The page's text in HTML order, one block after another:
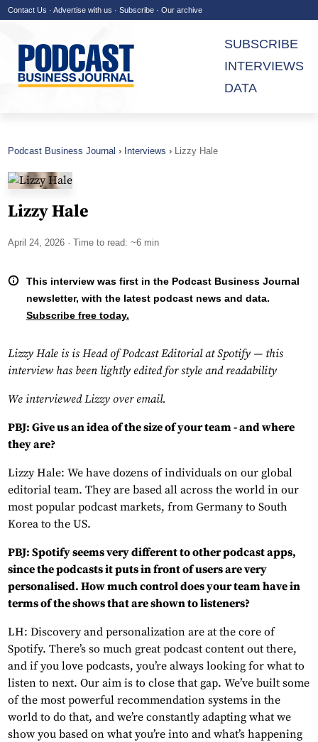
Contact Us · Advertise with us · Subscribe · Our archive
SUBSCRIBE
INTERVIEWS
DATA
Podcast Business Journal Interviews Lizzy Hale
Lizzy Hale
April 24, 2026 · Time to read: ~6 min
This interview was first in the Podcast Business Journal
newsletter, with the latest podcast news and data.
Subscribe free today.
Lizzy Hale is is Head of Podcast Editorial at Spotify — this
interview has been lightly edited for style and readability
We interviewed Lizzy over email.
PBJ: Give us an idea of the size of your team - and where
they are?
Lizzy Hale: We have dozens of individuals on our global
editorial team. They are based all across the world in our
most popular podcast markets, from Germany to South
Korea to the US.
PBJ: Spotify seems very different to other podcast apps,
since the podcasts it puts in front of users are very
personalised. How much control does your team have in
terms of the shows that are shown to listeners?
LH: Discovery and personalization are at the core of
Spotify. There’s so much great podcast content out there,
and if you love podcasts, you’re always looking for what to
listen to next. Our aim is to close that gap. We’ve built some
of the most powerful recommendation systems in the
world to do that, and we’re constantly adapting what we
show you based on what you’re into and what’s happening